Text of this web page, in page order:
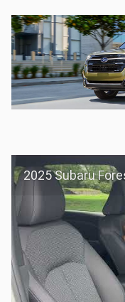
2025 Subaru